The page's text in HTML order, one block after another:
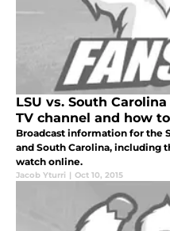
LSU vs. South
TV channel and how
Broadcast information for the
and South Carolina, including
watch online.
Jacob Yturri | Oct 10, 2015